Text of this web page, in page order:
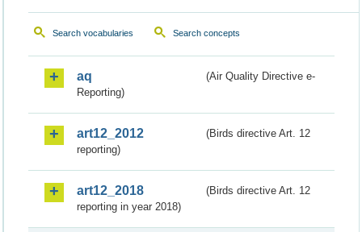
Search vocabularies Search concepts
aq
(Air Quality Directive e-
Reporting)
art12_2012
(Birds directive Art. 12
reporting)
art12_2018
(Birds directive Art. 12
reporting in year 2018)